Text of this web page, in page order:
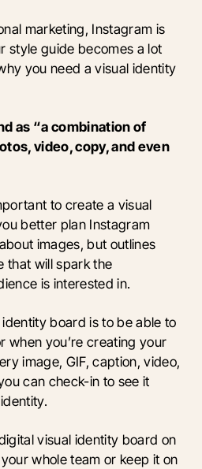
marketing, Instagram is
style guide becomes a lot
you need a visual identity
as “a combination of
video, copy, and even
to create a visual
better plan Instagram
images, but outlines
that will spark the
is interested in.
board is to be able to
when you’re creating your
image, GIF, caption, video,
can check-in to see it
visual identity board on
whole team or keep it on